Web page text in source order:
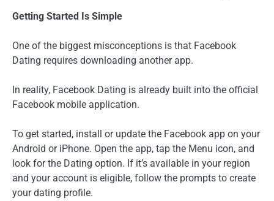
Getting Started Is Simple
One of the biggest misconceptions is that Facebook
Dating requires downloading another app.
In reality, Facebook Dating is already built into the official
Facebook mobile application.
To get started, install or update the Facebook app on your
Android or iPhone. Open the app, tap the Menu icon, and
look for the Dating option. If it’s available in your region
and your account is eligible, follow the prompts to create
your dating profile.